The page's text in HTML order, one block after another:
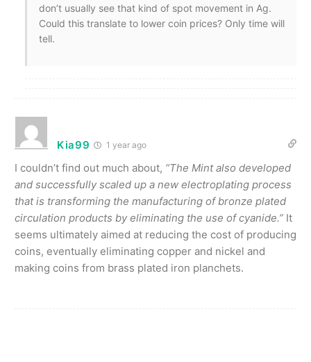
don’t usually see that kind of spot movement in Ag.
Could this translate to lower coin prices? Only time will
tell.
Kia99 1 year ago
I couldn’t find out much about, “The Mint also developed
and successfully scaled up a new electroplating process
that is transforming the manufacturing of bronze plated
circulation products by eliminating the use of cyanide.” It
seems ultimately aimed at reducing the cost of producing
coins, eventually eliminating copper and nickel and
making coins from brass plated iron planchets.